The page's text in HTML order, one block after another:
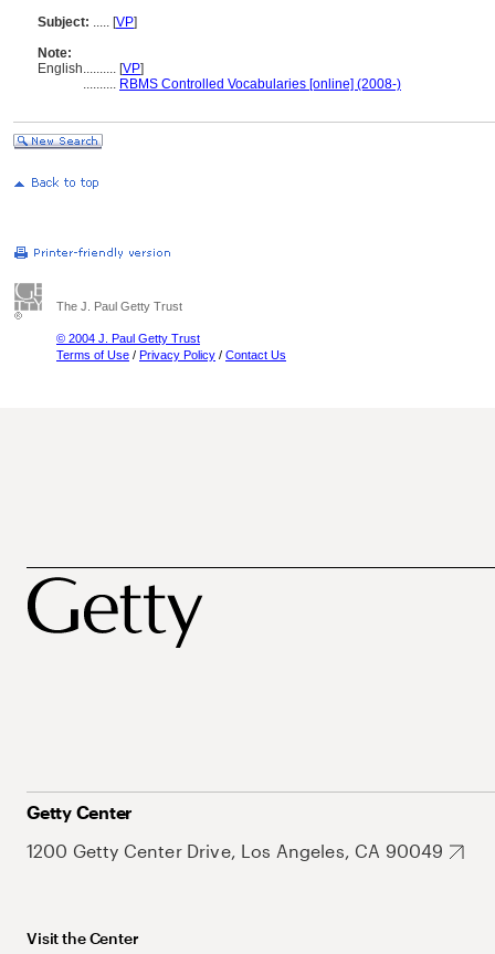
Subject: ..... [VP]
Note:
English.......... [VP]
.......... RBMS Controlled Vocabularies [online] (2008-)
The J. Paul Getty Trust
© 2004 J. Paul Getty Trust
Terms of Use / Privacy Policy / Contact Us
Getty Center
1200 Getty Center Drive, Los Angeles, CA 90049
Visit the Center